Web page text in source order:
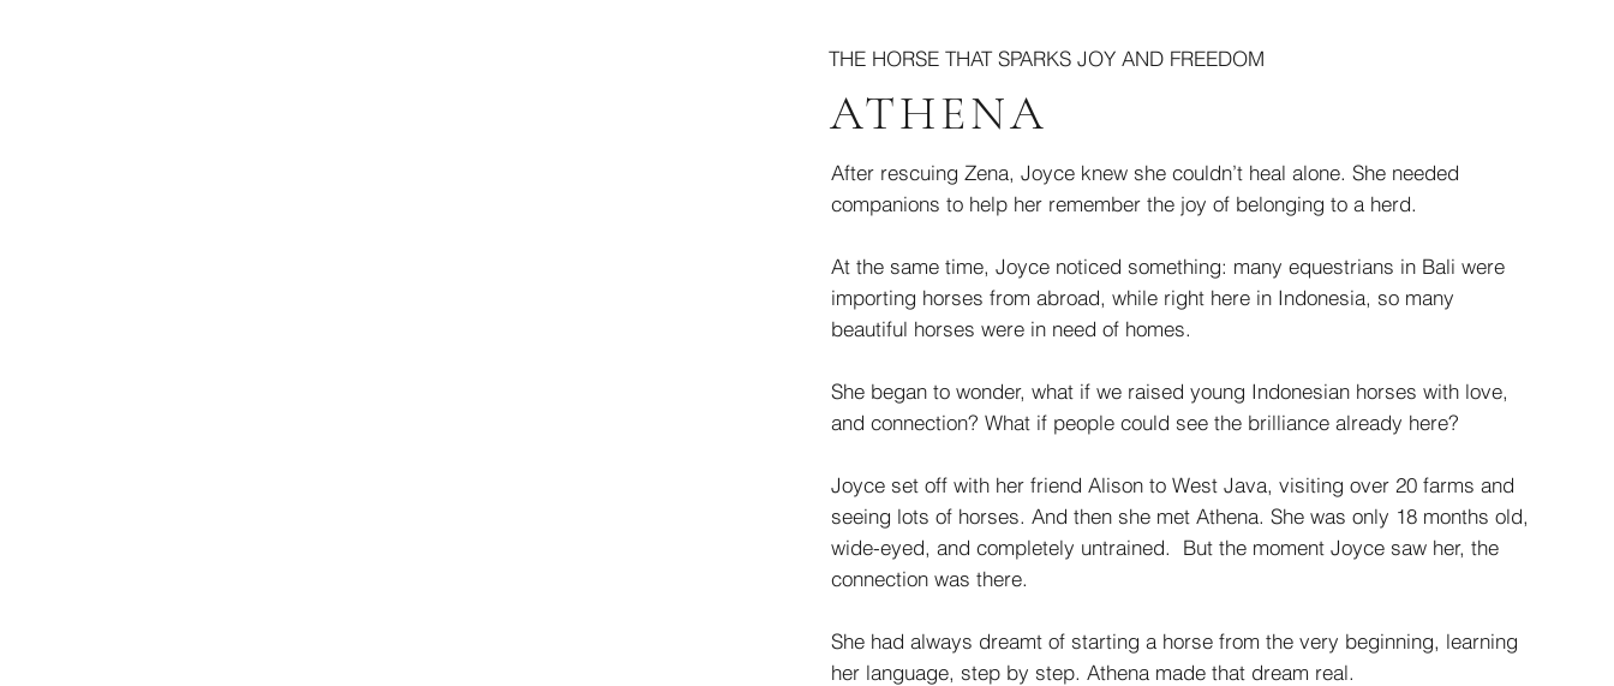
THE HORSE THAT SPARKS JOY AND FREEDOM
ATHENA
After rescuing Zena, Joyce knew she couldn’t heal alone. She needed
companions to help her remember the joy of belonging to a herd.
At the same time, Joyce noticed something: many equestrians in Bali were
importing horses from abroad, while right here in Indonesia, so many
beautiful horses were in need of homes.
She began to wonder, what if we raised young Indonesian horses with love,
and connection? What if people could see the brilliance already here?
Joyce set off with her friend Alison to West Java, visiting over 20 farms and
seeing lots of horses. And then she met Athena. She was only 18 months old,
wide-eyed, and completely untrained. But the moment Joyce saw her, the
connection was there.
She had always dreamt of starting a horse from the very beginning, learning
her language, step by step. Athena made that dream real.